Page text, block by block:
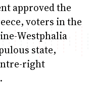
approved the
voters in the
Westphalia
state,
right